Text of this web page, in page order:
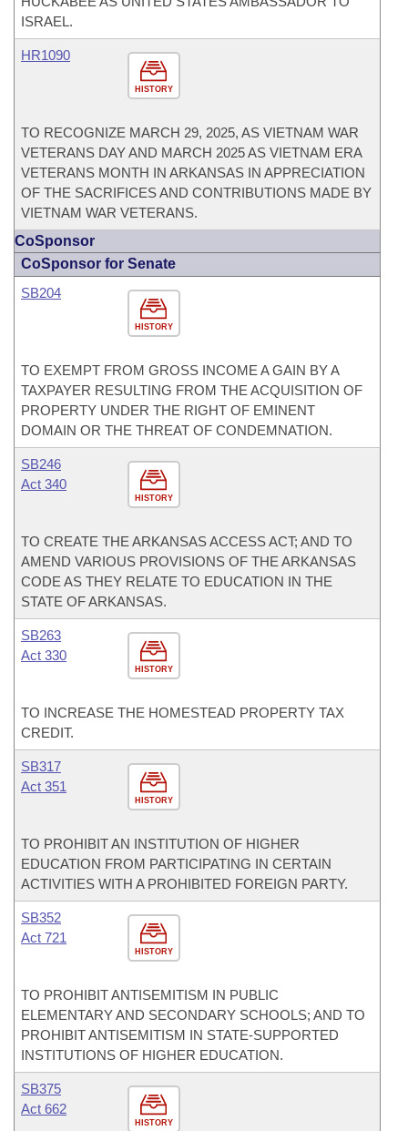
ISRAEL.
HISTORY
HR1090
TO RECOGNIZE MARCH 29, 2025, AS VIETNAM WAR
VETERANS DAY AND MARCH 2025 AS VIETNAM ERA
VETERANS MONTH IN ARKANSAS IN APPRECIATION
OF THE SACRIFICES AND CONTRIBUTIONS MADE BY
VIETNAM WAR VETERANS.
CoSponsor
CoSponsor for Senate
HISTORY
SB204
TO EXEMPT FROM GROSS INCOME A GAIN BY A
TAXPAYER RESULTING FROM THE ACQUISITION OF
PROPERTY UNDER THE RIGHT OF EMINENT
DOMAIN OR THE THREAT OF CONDEMNATION.
HISTORY
SB246
Act 340
TO CREATE THE ARKANSAS ACCESS ACT; AND TO
AMEND VARIOUS PROVISIONS OF THE ARKANSAS
CODE AS THEY RELATE TO EDUCATION IN THE
STATE OF ARKANSAS.
HISTORY
SB263
Act 330
TO INCREASE THE HOMESTEAD PROPERTY TAX
CREDIT.
HISTORY
SB317
Act 351
TO PROHIBIT AN INSTITUTION OF HIGHER
EDUCATION FROM PARTICIPATING IN CERTAIN
ACTIVITIES WITH A PROHIBITED FOREIGN PARTY.
HISTORY
SB352
Act 721
TO PROHIBIT ANTISEMITISM IN PUBLIC
ELEMENTARY AND SECONDARY SCHOOLS; AND TO
PROHIBIT ANTISEMITISM IN STATE-SUPPORTED
INSTITUTIONS OF HIGHER EDUCATION.
HISTORY
SB375
Act 662